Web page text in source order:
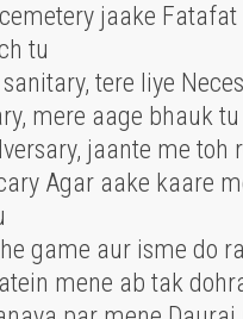
jaake Fatafat
tu
tere liye
mere aage bhauk tu
jaante me toh
Agar aake kaare
game aur isme do
mene ab tak